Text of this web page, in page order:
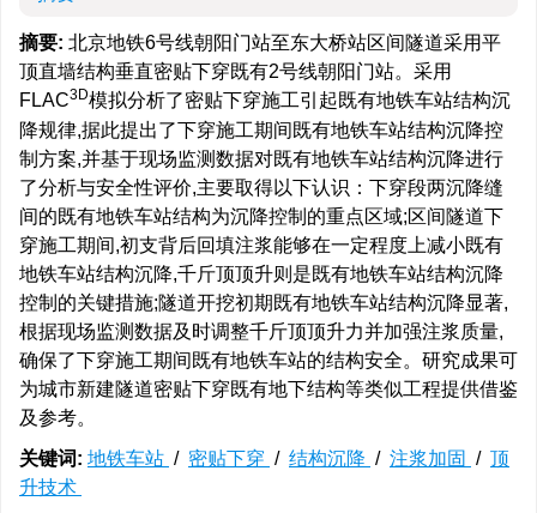
摘要: 北京地铁6号线朝阳门站至东大桥站区间隧道采用平
顶直墙结构垂直密贴下穿既有2号线朝阳门站。采用
FLAC3D模拟分析了密贴下穿施工引起既有地铁车站结构沉
降规律,据此提出了下穿施工期间既有地铁车站结构沉降控
制方案,并基于现场监测数据对既有地铁车站结构沉降进行
了分析与安全性评价,主要取得以下认识：下穿段两沉降缝
间的既有地铁车站结构为沉降控制的重点区域;区间隧道下
穿施工期间,初支背后回填注浆能够在一定程度上减小既有
地铁车站结构沉降,千斤顶顶升则是既有地铁车站结构沉降
控制的关键措施;隧道开挖初期既有地铁车站结构沉降显著,
根据现场监测数据及时调整千斤顶顶升力并加强注浆质量,
确保了下穿施工期间既有地铁车站的结构安全。研究成果可
为城市新建隧道密贴下穿既有地下结构等类似工程提供借鉴
及参考。
关键词: 地铁车站 / 密贴下穿 / 结构沉降 / 注浆加固 / 顶
升技术